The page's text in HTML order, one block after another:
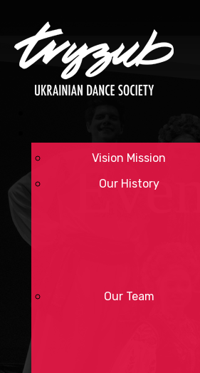
Vision Mission
Our History
Our Team